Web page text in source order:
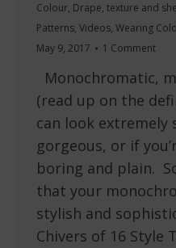
Colour, Drape, texture and
Patterns, Videos, Wearing
May 9, 2017
1 Comment
Monochromatic,
(read up on the
can look extremely
gorgeous, or if
boring and plain.
that your
stylish and
Chivers of 16 Style